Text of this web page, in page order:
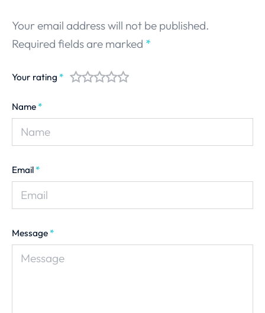
Your email address will not be published.
Required fields are marked *
Your rating *
Name *
Email *
Message *